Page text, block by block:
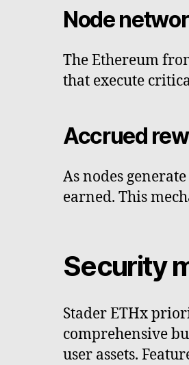
Node
The Ethereum
that execute
Accrued
As nodes
earned. This
Security
Stader ETHx
comprehensive
user assets.